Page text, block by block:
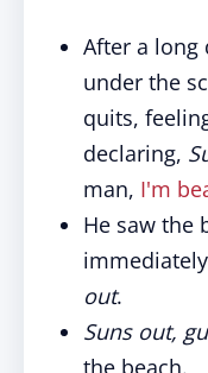
After a
under the
quits,
declaring,
man, I'm
He saw the
out.
Suns out,
the beach.